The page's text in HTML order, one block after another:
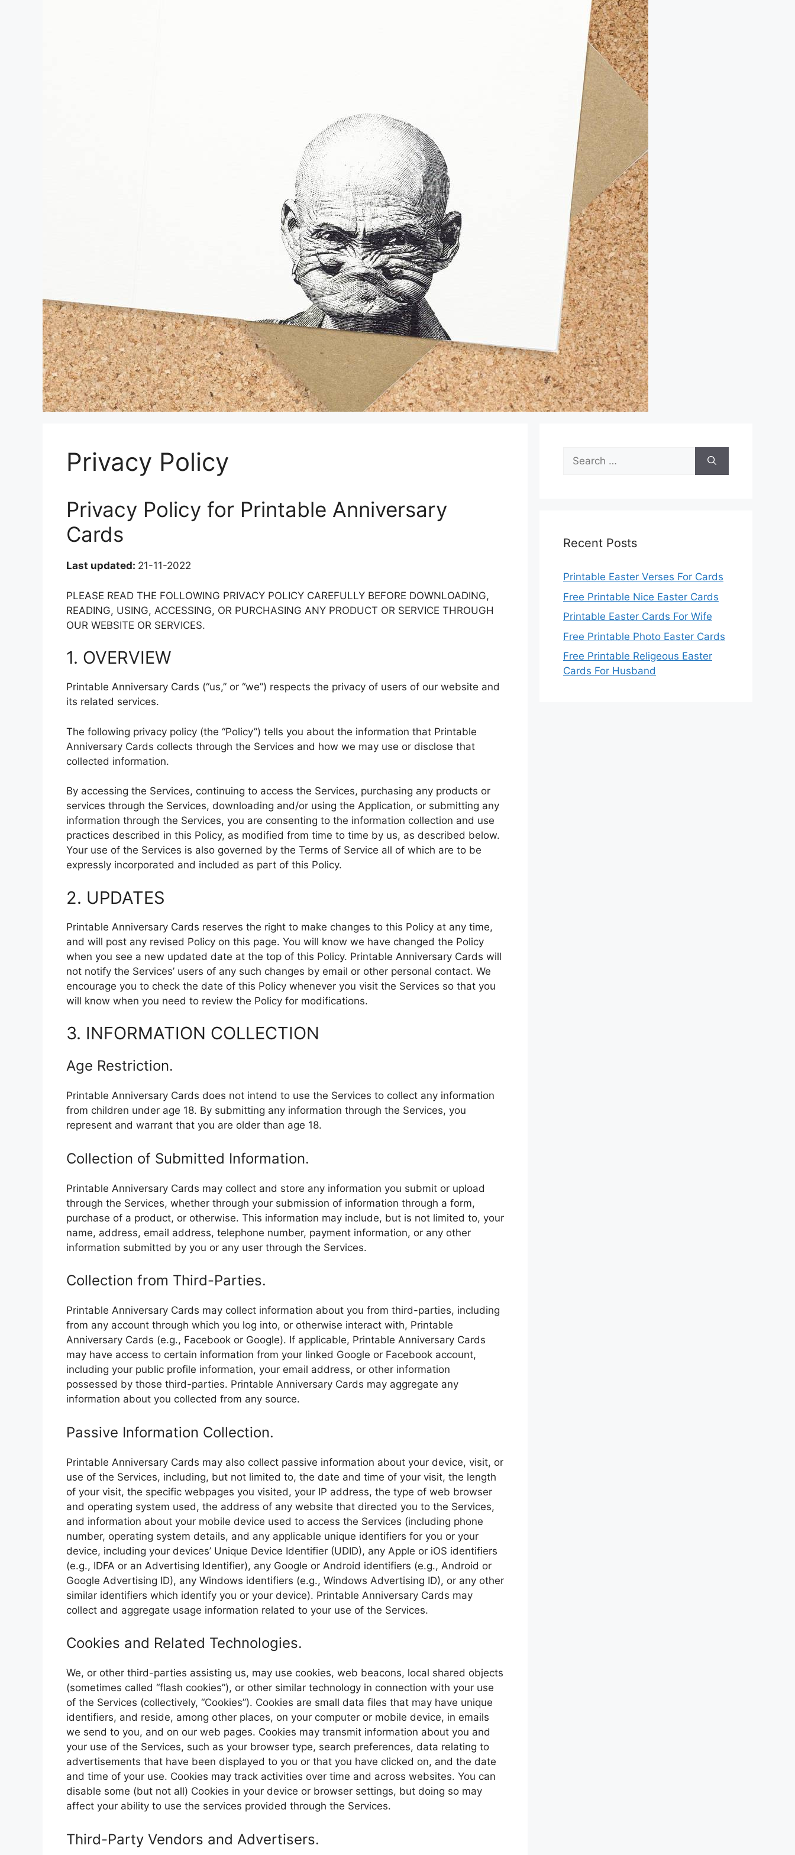
Privacy Policy
Privacy Policy for Printable Anniversary
Cards
Last updated: 21-11-2022
PLEASE READ THE FOLLOWING PRIVACY POLICY CAREFULLY BEFORE DOWNLOADING,
READING, USING, ACCESSING, OR PURCHASING ANY PRODUCT OR SERVICE THROUGH
OUR WEBSITE OR SERVICES.
1. OVERVIEW
Printable Anniversary Cards (“us,” or “we”) respects the privacy of users of our website and
its related services.
The following privacy policy (the “Policy”) tells you about the information that Printable
Anniversary Cards collects through the Services and how we may use or disclose that
collected information.
By accessing the Services, continuing to access the Services, purchasing any products or
services through the Services, downloading and/or using the Application, or submitting any
information through the Services, you are consenting to the information collection and use
practices described in this Policy, as modified from time to time by us, as described below.
Your use of the Services is also governed by the Terms of Service all of which are to be
expressly incorporated and included as part of this Policy.
2. UPDATES
Printable Anniversary Cards reserves the right to make changes to this Policy at any time,
and will post any revised Policy on this page. You will know we have changed the Policy
when you see a new updated date at the top of this Policy. Printable Anniversary Cards will
not notify the Services’ users of any such changes by email or other personal contact. We
encourage you to check the date of this Policy whenever you visit the Services so that you
will know when you need to review the Policy for modifications.
3. INFORMATION COLLECTION
Age Restriction.
Printable Anniversary Cards does not intend to use the Services to collect any information
from children under age 18. By submitting any information through the Services, you
represent and warrant that you are older than age 18.
Collection of Submitted Information.
Printable Anniversary Cards may collect and store any information you submit or upload
through the Services, whether through your submission of information through a form,
purchase of a product, or otherwise. This information may include, but is not limited to, your
name, address, email address, telephone number, payment information, or any other
information submitted by you or any user through the Services.
Collection from Third-Parties.
Printable Anniversary Cards may collect information about you from third-parties, including
from any account through which you log into, or otherwise interact with, Printable
Anniversary Cards (e.g., Facebook or Google). If applicable, Printable Anniversary Cards
may have access to certain information from your linked Google or Facebook account,
including your public profile information, your email address, or other information
possessed by those third-parties. Printable Anniversary Cards may aggregate any
information about you collected from any source.
Passive Information Collection.
Printable Anniversary Cards may also collect passive information about your device, visit, or
use of the Services, including, but not limited to, the date and time of your visit, the length
of your visit, the specific webpages you visited, your IP address, the type of web browser
and operating system used, the address of any website that directed you to the Services,
and information about your mobile device used to access the Services (including phone
number, operating system details, and any applicable unique identifiers for you or your
device, including your devices’ Unique Device Identifier (UDID), any Apple or iOS identifiers
(e.g., IDFA or an Advertising Identifier), any Google or Android identifiers (e.g., Android or
Google Advertising ID), any Windows identifiers (e.g., Windows Advertising ID), or any other
similar identifiers which identify you or your device). Printable Anniversary Cards may
collect and aggregate usage information related to your use of the Services.
Cookies and Related Technologies.
We, or other third-parties assisting us, may use cookies, web beacons, local shared objects
(sometimes called “flash cookies”), or other similar technology in connection with your use
of the Services (collectively, “Cookies”). Cookies are small data files that may have unique
identifiers, and reside, among other places, on your computer or mobile device, in emails
we send to you, and on our web pages. Cookies may transmit information about you and
your use of the Services, such as your browser type, search preferences, data relating to
advertisements that have been displayed to you or that you have clicked on, and the date
and time of your use. Cookies may track activities over time and across websites. You can
disable some (but not all) Cookies in your device or browser settings, but doing so may
affect your ability to use the services provided through the Services.
Third-Party Vendors and Advertisers.
Search
for:
Recent Posts
Printable Easter Verses For Cards
Free Printable Nice Easter Cards
Printable Easter Cards For Wife
Free Printable Photo Easter Cards
Free Printable Religeous Easter
Cards For Husband